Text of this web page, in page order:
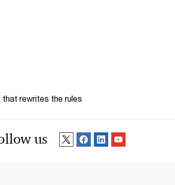
rewrites the rules
us